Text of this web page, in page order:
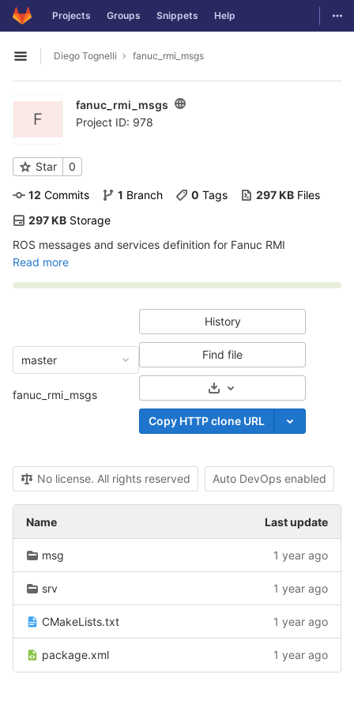
Skip to content
GitLab Projects Groups Snippets Help
Open sidebar
Diego Tognelli fanuc_rmi_msgs
F
fanuc_rmi_msgs
Project ID: 978
Star 0
12 Commits 1 Branch 0 Tags 297 KB Files
297 KB Storage
ROS messages and services definition for Fanuc RMI
Read more
master
fanuc_rmi_msgs
History
Find file
Select Archive Format
Copy HTTP clone URL
No license. All rights reserved Auto DevOps enabled
Name Last update
msg 1 year ago
srv 1 year ago
CMakeLists.txt 1 year ago
package.xml 1 year ago